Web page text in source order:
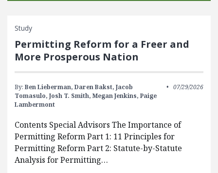
Study
Permitting Reform for a Freer and
More Prosperous Nation
By: Ben Lieberman, Daren Bakst, Jacob
Tomasulo, Josh T. Smith, Megan Jenkins, Paige
Lambermont
07/29/2026
Contents Special Advisors The Importance of
Permitting Reform Part 1: 11 Principles for
Permitting Reform Part 2: Statute-by-Statute
Analysis for Permitting…